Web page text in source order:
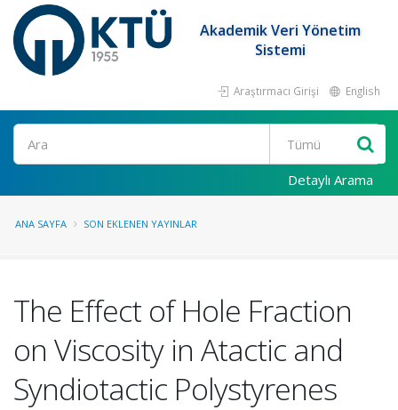
Akademik Veri Yönetim
Sistemi
Araştırmacı Girişi English
Ara
Detaylı Arama
ANA SAYFA SON EKLENEN YAYINLAR
The Effect of Hole Fraction
on Viscosity in Atactic and
Syndiotactic Polystyrenes